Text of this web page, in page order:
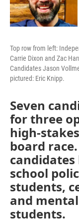
Top row from left:
Carrie Dixon and Zac
Candidates Jason
pictured: Eric Knipp.
Seven
for three
high-
board
school
students,
and
students.